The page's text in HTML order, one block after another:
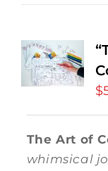
$
The Art of
whimsical